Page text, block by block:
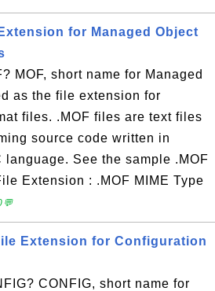
for Managed Object
MOF, short name for Managed
as the file extension for
files. .MOF files are text files
source code written in
language. See the sample .MOF
Extension : .MOF MIME Type
Extension for Configuration
CONFIG, short name for